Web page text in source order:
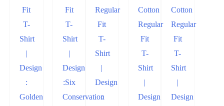
Fit
T-
Shirt
|
Design
:
Golden
Fit
T-
Shirt
|
Design
:Six
Conservation
Regular
Fit
T-
Shirt
|
Design
:
Cotton
Regular
Fit
T-
Shirt
|
Design
Cotton
Regular
Fit
T-
Shirt
|
Design